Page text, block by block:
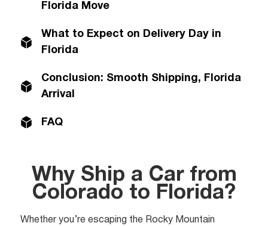
Florida Move
What to Expect on Delivery Day in
Florida
Conclusion: Smooth Shipping, Florida
Arrival
FAQ
Why Ship a Car from
Colorado to Florida?
Whether you’re escaping the Rocky Mountain